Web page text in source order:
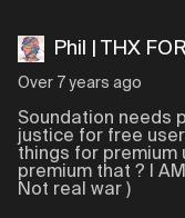
Phil | THX
Over 7 years ago
Soundation needs
justice for free
things for premium
premium that ? I AM
Not real war )